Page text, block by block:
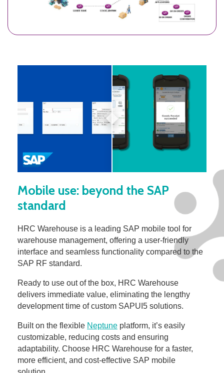
Mobile use: beyond the SAP
standard
HRC Warehouse is a leading SAP mobile tool for
warehouse management, offering a user-friendly
interface and seamless functionality compared to the
SAP RF standard.
Ready to use out of the box, HRC Warehouse
delivers immediate value, eliminating the lengthy
development time of custom SAPUI5 solutions.
Built on the flexible Neptune platform, it’s easily
customizable, reducing costs and ensuring
adaptability. Choose HRC Warehouse for a faster,
more efficient, and cost-effective SAP mobile